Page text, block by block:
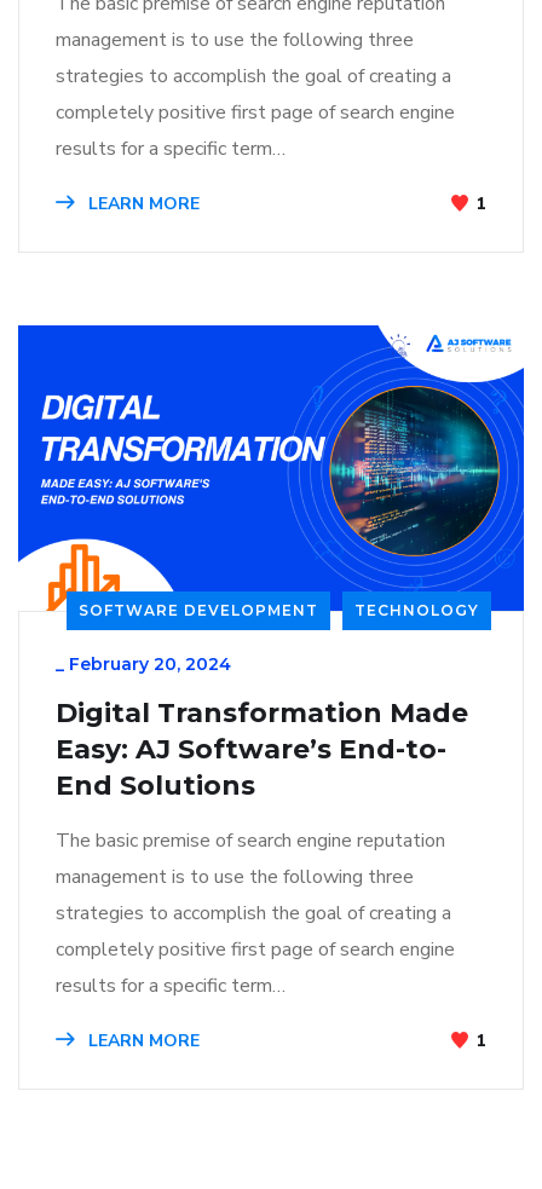
management is to use the following three
strategies to accomplish the goal of creating a
completely positive first page of search engine
results for a specific term…
LEARN MORE 1
SOFTWARE DEVELOPMENT TECHNOLOGY
February 20, 2024
Digital Transformation Made
Easy: AJ Software’s End-to-
End Solutions
The basic premise of search engine reputation
management is to use the following three
strategies to accomplish the goal of creating a
completely positive first page of search engine
results for a specific term…
LEARN MORE 1